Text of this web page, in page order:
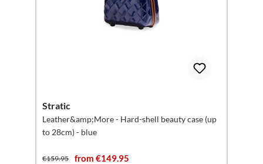
Stratic
Leather&amp;More - Hard-shell beauty case (up
to 28cm) - blue
€159.95 from €149.95